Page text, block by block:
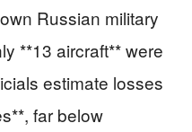
Russian military
**13 aircraft** were
estimate losses
far below